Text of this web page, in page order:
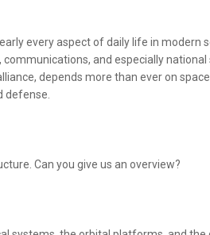
every aspect of daily life in modern
and especially national
depends more than ever on
defense.
Can you give us an overview?